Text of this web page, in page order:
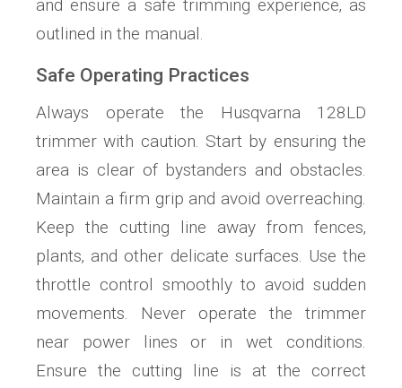
and ensure a safe trimming experience‚ as
outlined in the manual.
Safe Operating Practices
Always operate the Husqvarna 128LD
trimmer with caution. Start by ensuring the
area is clear of bystanders and obstacles.
Maintain a firm grip and avoid overreaching.
Keep the cutting line away from fences‚
plants‚ and other delicate surfaces. Use the
throttle control smoothly to avoid sudden
movements. Never operate the trimmer
near power lines or in wet conditions.
Ensure the cutting line is at the correct